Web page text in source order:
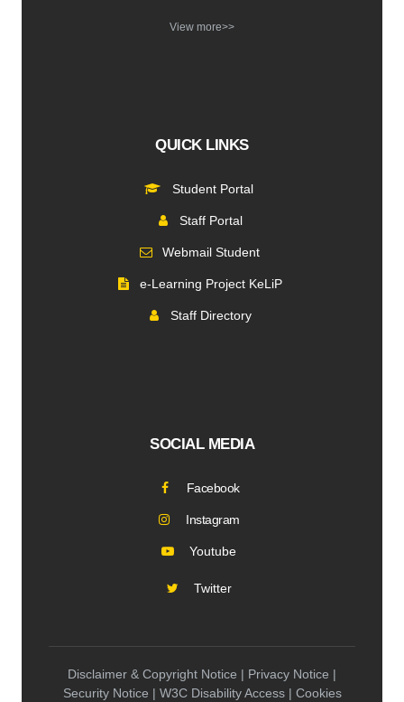
View more>>
QUICK LINKS
Student Portal
Staff Portal
Webmail Student
e-Learning Project KeLiP
Staff Directory
SOCIAL MEDIA
Facebook
Instagram
Youtube
Twitter
Disclaimer & Copyright Notice | Privacy Notice |
Security Notice | W3C Disability Access | Cookies